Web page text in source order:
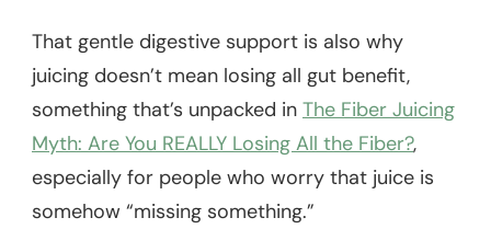
That gentle digestive support is also why
juicing doesn’t mean losing all gut benefit,
something that’s unpacked in The Fiber Juicing
Myth: Are You REALLY Losing All the Fiber?,
especially for people who worry that juice is
somehow “missing something.”